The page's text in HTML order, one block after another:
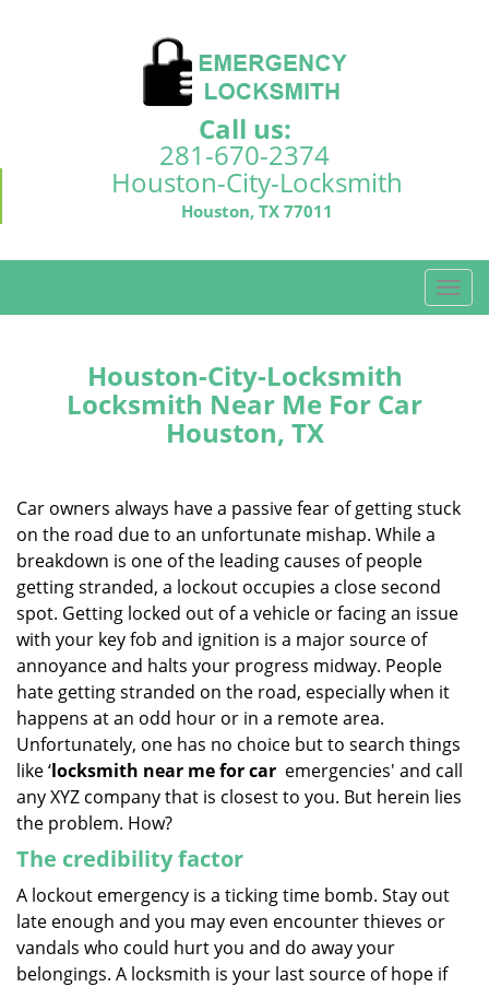
Call us:
281-670-2374
Houston-City-Locksmith
Houston, TX 77011
T
o
i
o
Houston-City-Locksmith
Locksmith Near Me For Car
Houston, TX
Car owners always have a passive fear of getting stuck
on the road due to an unfortunate mishap. While a
breakdown is one of the leading causes of people
getting stranded, a lockout occupies a close second
spot. Getting locked out of a vehicle or facing an issue
with your key fob and ignition is a major source of
annoyance and halts your progress midway. People
hate getting stranded on the road, especially when it
happens at an odd hour or in a remote area.
Unfortunately, one has no choice but to search things
like ‘locksmith near me for car emergencies' and call
any XYZ company that is closest to you. But herein lies
the problem. How?
The credibility factor
A lockout emergency is a ticking time bomb. Stay out
late enough and you may even encounter thieves or
vandals who could hurt you and do away your
belongings. A locksmith is your last source of hope if